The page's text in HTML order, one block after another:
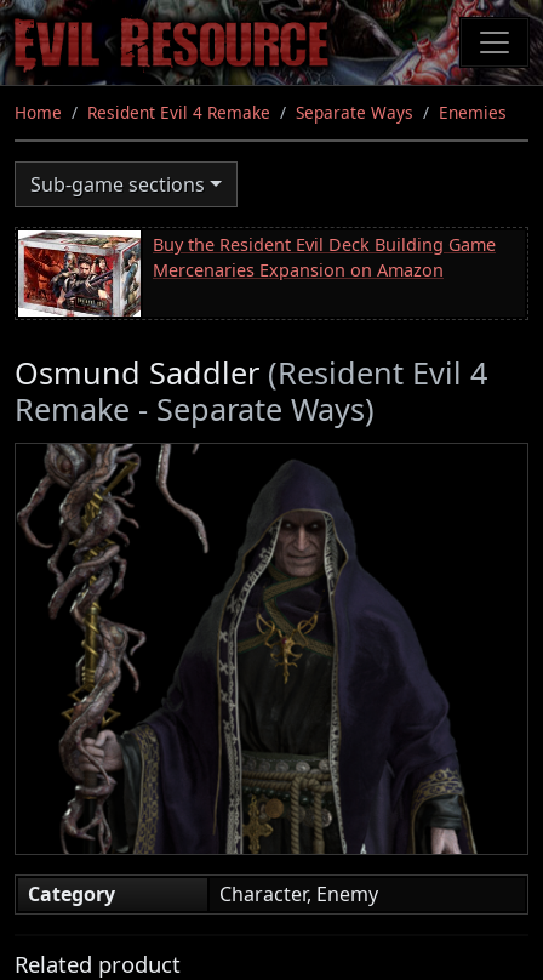
Skip
to
main
content
Home Resident Evil 4 Remake Separate Ways Enemies
Sub-game sections
Buy the Resident Evil Deck Building Game
Mercenaries Expansion on Amazon
Osmund Saddler (Resident Evil 4
Remake - Separate Ways)
Category Character, Enemy
Related product